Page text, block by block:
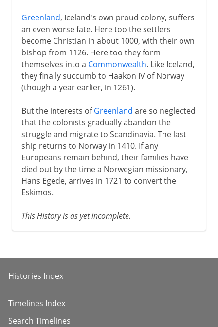
Greenland, Iceland's own proud colony, suffers
an even worse fate. Here too the settlers
become Christian in about 1000, with their own
bishop from 1126. Here too they form
themselves into a Commonwealth. Like Iceland,
they finally succumb to Haakon IV of Norway
(though a year earlier, in 1261).
But the interests ofGreenland are so neglected
that the colonists gradually abandon the
struggle and migrate to Scandinavia. The last
ship returns to Norway in 1410. If any
Europeans remain behind, their families have
died out by the time a Norwegian missionary,
Hans Egede, arrives in 1721 to convert the
Eskimos.
This History is as yet incomplete.
Histories Index
Timelines Index
Search Timelines